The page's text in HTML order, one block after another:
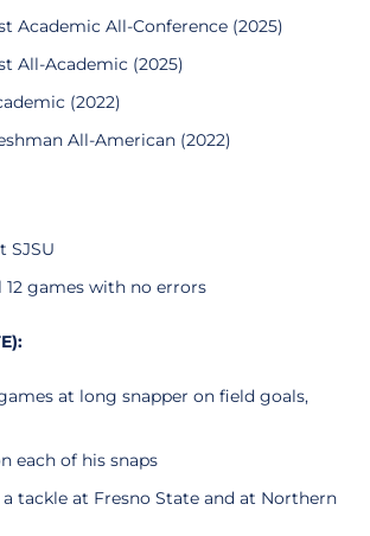
Academic All-Conference (2025)
All-Academic (2025)
(2022)
All-American (2022)
SJSU
12 games with no errors
at long snapper on field goals,
each of his snaps
tackle at Fresno State and at Northern